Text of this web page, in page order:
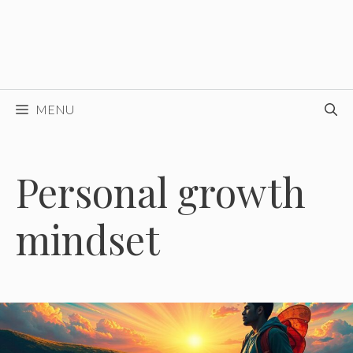
MENU
Personal growth
mindset